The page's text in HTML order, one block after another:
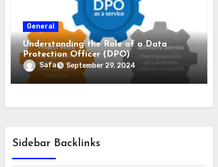
General
Understanding the Role of a Data
Protection Officer (DPO)
Safa September 29, 2024
Sidebar Backlinks